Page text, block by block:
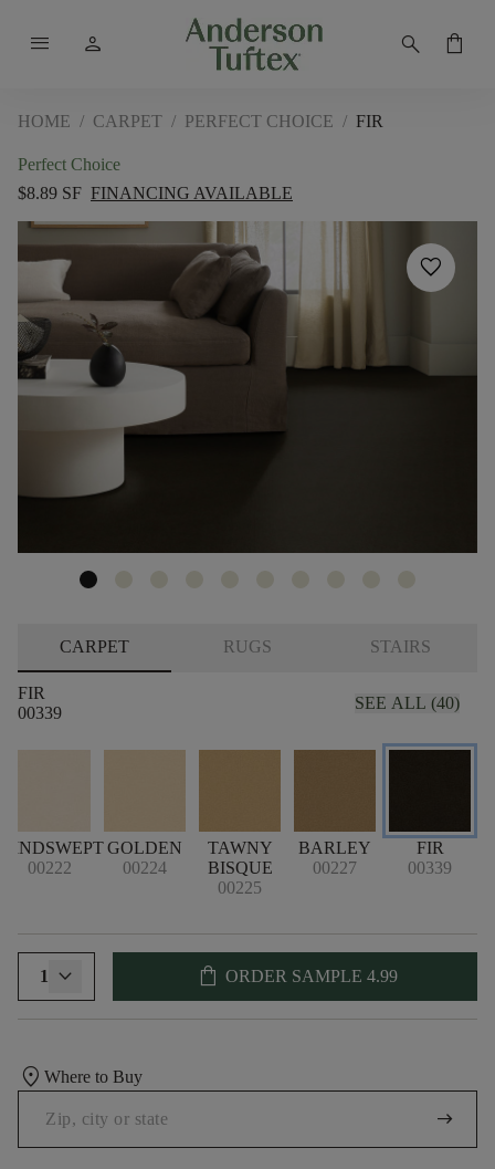
menu person search shopping_bag
HOME / CARPET / PERFECT CHOICE / FIR
Perfect Choice
$8.89 SF FINANCING AVAILABLE
favorite
CARPET RUGS STAIRS
FIR
00339
SEE ALL (40)
00222
GOLDEN
00224
TAWNY
BISQUE
00225
BARLEY
00227
FIR
00339
1 shopping_bag ORDER SAMPLE 4.99
location_on Where to Buy
arrow_right_alt